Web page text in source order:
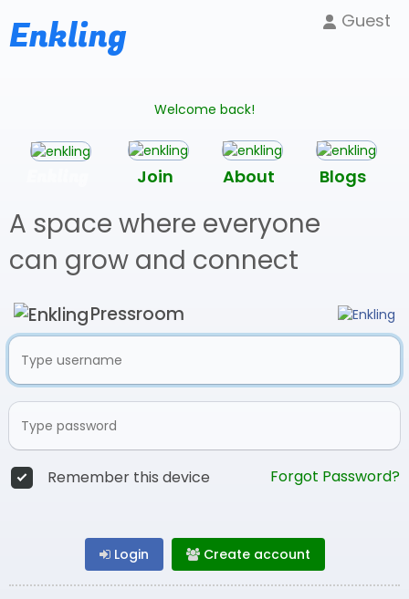
Enkling Guest
Welcome back!
Join About Blogs
A space where everyone
can grow and connect
Pressroom
Remember this device Forgot Password?
Login Create account